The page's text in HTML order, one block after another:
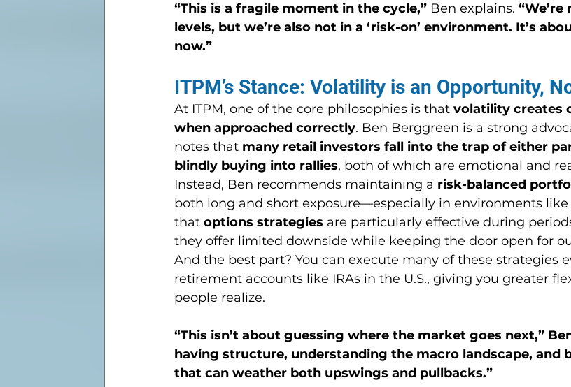
“This is a fragile moment in the cycle,” Ben explains.
levels, but we’re also not in a ‘risk-on’ environment. It’s
now.”
ITPM’s Stance: Volatility is an Opportunity,
At ITPM, one of the core philosophies is that volatility creates
when approached correctly. Ben Berggreen is a strong
notes that many retail investors fall into the trap of either
blindly buying into rallies, both of which are emotional and
Instead, Ben recommends maintaining a risk-balanced
both long and short exposure—especially in environments
that options strategies are particularly effective during
they offer limited downside while keeping the door open for
And the best part? You can execute many of these strategies
retirement accounts like IRAs in the U.S., giving you greater
people realize.
“This isn’t about guessing where the market goes next,”
having structure, understanding the macro landscape, and
that can weather both upswings and pullbacks.”